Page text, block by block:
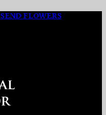
SEND FLOWERS